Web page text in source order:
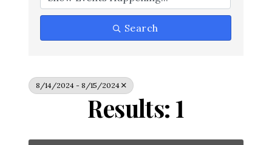
Search
8/14/2024 - 8/15/2024
Results: 1